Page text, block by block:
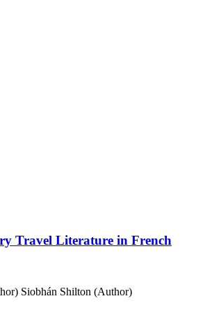
Travel Literature in French
Siobhán Shilton (Author)